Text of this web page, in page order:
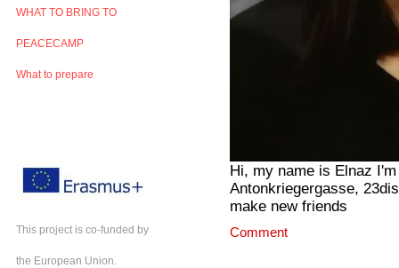
WHAT TO BRING TO
PEACECAMP
What to prepare
This project is co-funded by
the European Union.
Hi, my name is Elnaz
Antonkriegergasse,
make new friends
Comment